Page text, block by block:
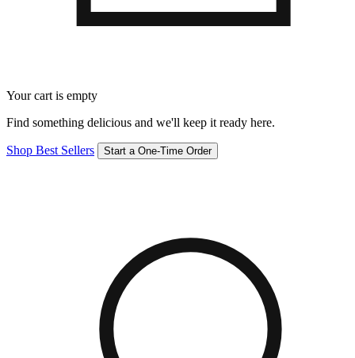
Your cart is empty
Find something delicious and we'll keep it ready here.
Shop Best Sellers Start a One-Time Order